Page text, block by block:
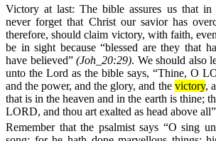
Victory at last:The bible assures us that
never forget that Christ our savior has
therefore, should claim victory, with faith,
be in sight because “blessed are they that
have believed”(Joh_20:29). We should also
unto the Lord as the bible says, “Thine, O
and the power, and the glory, and the victory,
that is in the heaven and in the earth is thine;
LORD, and thou art exalted as head above all”
Remember that the psalmist says “O sing